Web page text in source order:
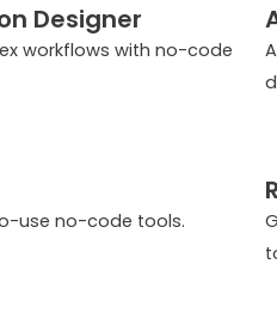
Designer
workflows with no-code
use no-code tools.